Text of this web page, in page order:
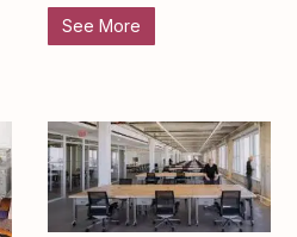
See More